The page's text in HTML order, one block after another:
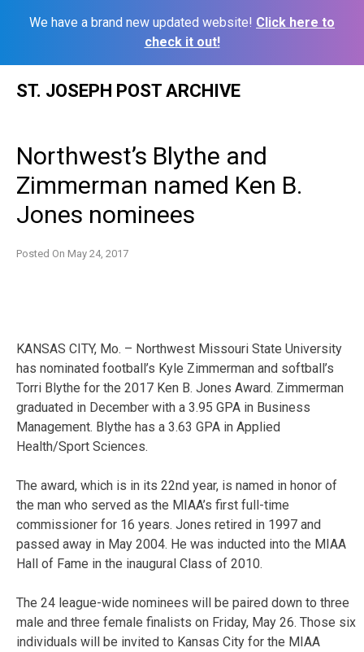
We have a brand new updated website! Click here to
check it out!
ST. JOSEPH POST ARCHIVE
Northwest’s Blythe and
Zimmerman named Ken B.
Jones nominees
Posted On May 24, 2017
KANSAS CITY, Mo. – Northwest Missouri State University
has nominated football’s Kyle Zimmerman and softball’s
Torri Blythe for the 2017 Ken B. Jones Award. Zimmerman
graduated in December with a 3.95 GPA in Business
Management. Blythe has a 3.63 GPA in Applied
Health/Sport Sciences.
The award, which is in its 22nd year, is named in honor of
the man who served as the MIAA’s first full-time
commissioner for 16 years. Jones retired in 1997 and
passed away in May 2004. He was inducted into the MIAA
Hall of Fame in the inaugural Class of 2010.
The 24 league-wide nominees will be paired down to three
male and three female finalists on Friday, May 26. Those six
individuals will be invited to Kansas City for the MIAA